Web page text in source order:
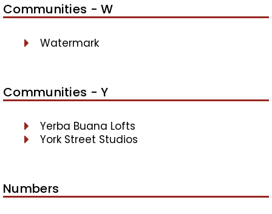
Communities - W
Watermark
Communities - Y
Yerba Buana Lofts
York Street Studios
Numbers